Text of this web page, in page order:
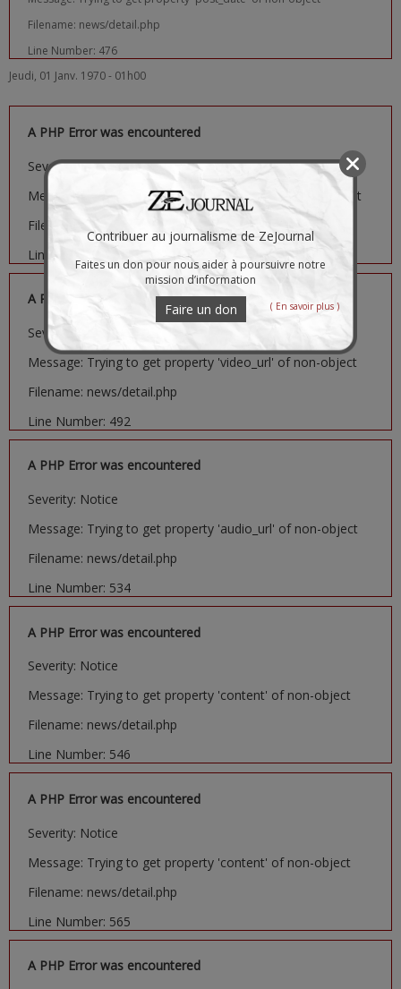
Filename: news/detail.php
Line Number: 476
Jeudi, 01 Janv. 1970 - 01h00
A PHP Error was encountered
Severity: Notice
Message: Trying to get property 'image_url' of non-object
Filename: news/detail.php
Line Number: 481
A PHP Error was encountered
Severity: Notice
Message: Trying to get property 'video_url' of non-object
Filename: news/detail.php
Line Number: 492
A PHP Error was encountered
Severity: Notice
Message: Trying to get property 'audio_url' of non-object
Filename: news/detail.php
Line Number: 534
A PHP Error was encountered
Severity: Notice
Message: Trying to get property 'content' of non-object
Filename: news/detail.php
Line Number: 546
A PHP Error was encountered
Severity: Notice
Message: Trying to get property 'content' of non-object
Filename: news/detail.php
Line Number: 565
A PHP Error was encountered
Contribuer au journalisme de ZeJournal
Faites un don pour nous aider à poursuivre notre
mission d’information
Faire un don ( En savoir plus )